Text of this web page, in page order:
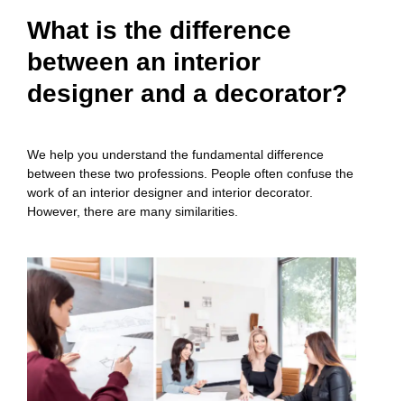
What is the difference
between an interior
designer and a decorator?
We help you understand the fundamental difference
between these two professions. People often confuse the
work of an interior designer and interior decorator.
However, there are many similarities.